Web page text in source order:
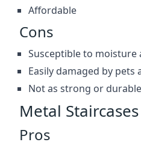
Affordable
Cons
Susceptible to moisture
Easily damaged by pets
Not as strong or
Metal Staircases
Pros